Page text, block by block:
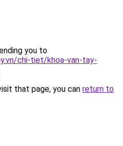
you to
chi-tiet/khoa-van-tay-
that page, you can return to